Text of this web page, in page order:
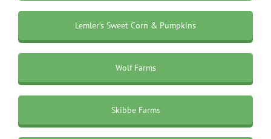
Lemler's Sweet Corn & Pumpkins
Wolf Farms
Skibbe Farms